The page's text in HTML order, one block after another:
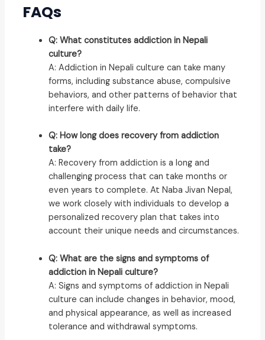
FAQs
Q: What constitutes addiction in Nepali
culture?
A: Addiction in Nepali culture can take many
forms, including substance abuse, compulsive
behaviors, and other patterns of behavior that
interfere with daily life.
Q: How long does recovery from addiction
take?
A: Recovery from addiction is a long and
challenging process that can take months or
even years to complete. At Naba Jivan Nepal,
we work closely with individuals to develop a
personalized recovery plan that takes into
account their unique needs and circumstances.
Q: What are the signs and symptoms of
addiction in Nepali culture?
A: Signs and symptoms of addiction in Nepali
culture can include changes in behavior, mood,
and physical appearance, as well as increased
tolerance and withdrawal symptoms.